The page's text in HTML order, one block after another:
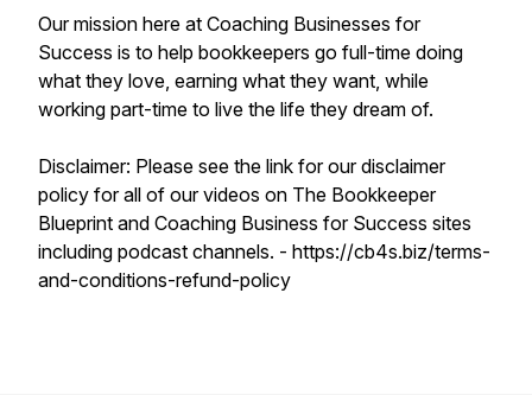
Our mission here at Coaching Businesses for
Success is to help bookkeepers go full-time doing
what they love, earning what they want, while
working part-time to live the life they dream of.
Disclaimer: Please see the link for our disclaimer
policy for all of our videos on The Bookkeeper
Blueprint and Coaching Business for Success sites
including podcast channels. - https://cb4s.biz/terms-
and-conditions-refund-policy